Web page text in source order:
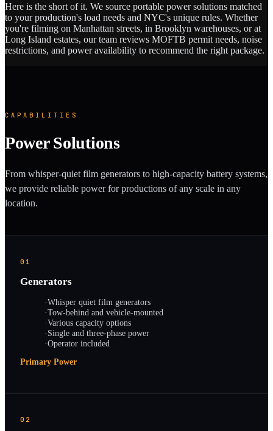
Here is the short of it. We source portable power solutions matched
to your production's load needs and NYC's unique rules. Whether
you're filming on Manhattan streets, in Brooklyn warehouses, or at
Long Island estates, our team reviews MOFTB permit needs, noise
restrictions, and power availability to recommend the right package.
CAPABILITIES
Power Solutions
From whisper-quiet film generators to high-capacity battery systems,
we provide reliable power for productions of any scale in any
location.
01
Generators
·Whisper quiet film generators
·Tow-behind and vehicle-mounted
·Various capacity options
·Single and three-phase power
·Operator included
Primary Power
02